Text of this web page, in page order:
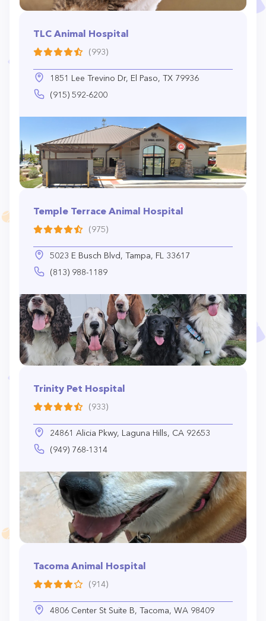
TLC Animal Hospital
(993)
1851 Lee Trevino Dr, El Paso, TX 79936
(915) 592-6200
Temple Terrace Animal Hospital
(975)
5023 E Busch Blvd, Tampa, FL 33617
(813) 988-1189
Trinity Pet Hospital
(933)
24861 Alicia Pkwy, Laguna Hills, CA 92653
(949) 768-1314
Tacoma Animal Hospital
(914)
4806 Center St Suite B, Tacoma, WA 98409